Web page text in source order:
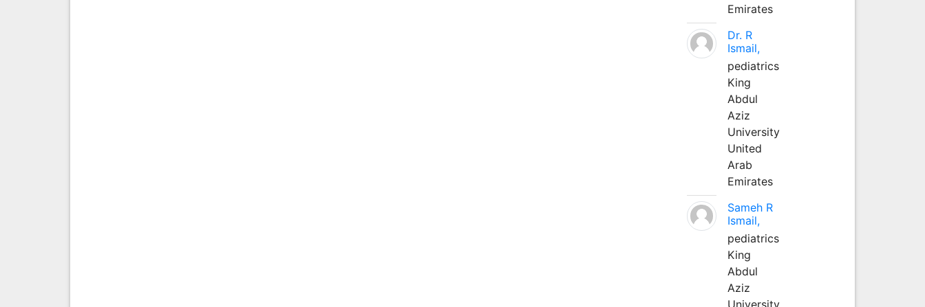
Emirates
Dr. R
Ismail,
pediatrics
King
Abdul
Aziz
University
United
Arab
Emirates
Sameh R
Ismail,
pediatrics
King
Abdul
Aziz
University